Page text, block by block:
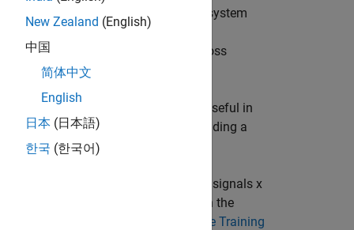
is crucial for optimizing system
modeling and predicting complex
networks is the choice of the loss
error (MSE) . NMSE is particularly useful in
the variance of the target data, providing a
for the communications link. The signals x
x and y should be the same, when the
for Digital Predistortion Design-Offline Training
New Zealand (English)
中国
简体中文
English
日本 (日本語)
한국 (한국어)